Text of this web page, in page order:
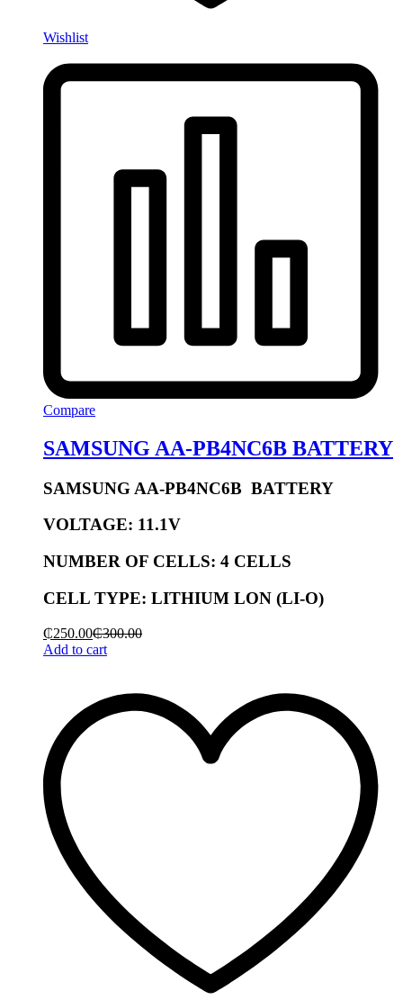
Wishlist
Compare
SAMSUNG AA-PB4NC6B BATTERY
SAMSUNG AA-PB4NC6B BATTERY
VOLTAGE: 11.1V
NUMBER OF CELLS: 4 CELLS
CELL TYPE: LITHIUM LON (LI-O)
₵250.00₵300.00
Add to cart